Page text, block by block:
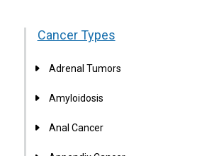
Cancer Types
Adrenal Tumors
Amyloidosis
Anal Cancer